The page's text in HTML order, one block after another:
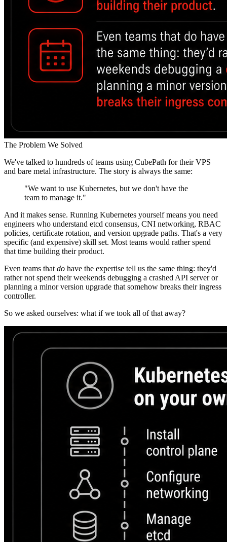
The Problem We Solved
We've talked to hundreds of teams using CubePath for their VPS
and bare metal infrastructure. The story is always the same:
"We want to use Kubernetes, but we don't have the
team to manage it."
And it makes sense. Running Kubernetes yourself means you need
engineers who understand etcd consensus, CNI networking, RBAC
policies, certificate rotation, and version upgrade paths. That's a very
specific (and expensive) skill set. Most teams would rather spend
that time building their product.
Even teams that do have the expertise tell us the same thing: they'd
rather not spend their weekends debugging a crashed API server or
planning a minor version upgrade that somehow breaks their ingress
controller.
So we asked ourselves: what if we took all of that away?